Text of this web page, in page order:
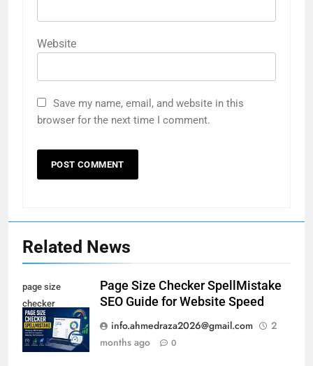
Website
Save my name, email, and website in this
browser for the next time I comment.
Related News
page size
checker
spellmistake
Page Size Checker SpellMistake
SEO Guide for Website Speed
info.ahmedraza2026@gmail.com
2
months ago
0